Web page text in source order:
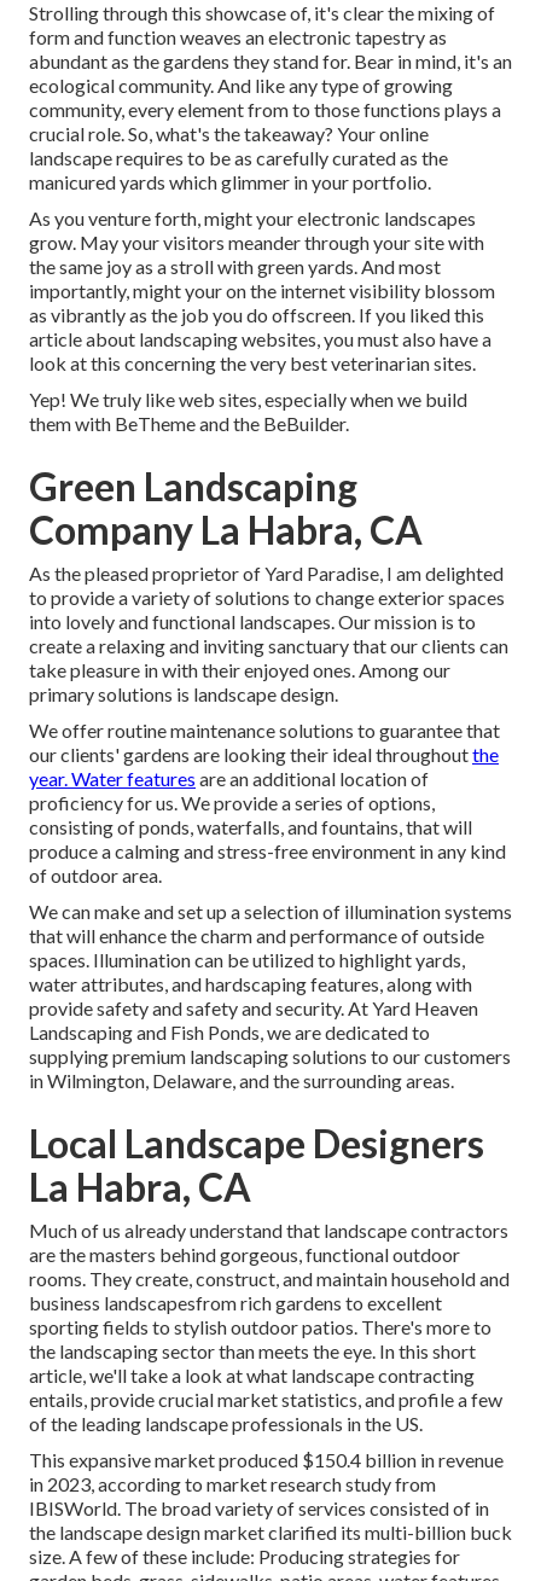
Strolling through this showcase of, it's clear the mixing of
form and function weaves an electronic tapestry as
abundant as the gardens they stand for. Bear in mind, it's an
ecological community. And like any type of growing
community, every element from to those functions plays a
crucial role. So, what's the takeaway? Your online
landscape requires to be as carefully curated as the
manicured yards which glimmer in your portfolio.
As you venture forth, might your electronic landscapes
grow. May your visitors meander through your site with
the same joy as a stroll with green yards. And most
importantly, might your on the internet visibility blossom
as vibrantly as the job you do offscreen. If you liked this
article about landscaping websites, you must also have a
look at this concerning the very bestveterinarian sites.
Yep! We truly like web sites, especially when we build
them with BeThemeand the BeBuilder.
Green Landscaping
Company La Habra, CA
As the pleased proprietor of Yard Paradise, I am delighted
to provide a variety of solutions to change exterior spaces
into lovely and functional landscapes. Our mission is to
create a relaxing and inviting sanctuary that our clients can
take pleasure in with their enjoyed ones. Among our
primary solutions is landscape design.
We offer routine maintenance solutions to guarantee that
our clients' gardens are looking their ideal throughoutthe
year. Water features are an additional location of
proficiency for us. We provide a series of options,
consisting of ponds, waterfalls, and fountains, that will
produce a calming and stress-free environment in any kind
of outdoor area.
We can make and set up a selection of illumination systems
that will enhance the charm and performance of outside
spaces. Illumination can be utilized to highlight yards,
water attributes, and hardscaping features, along with
provide safety and safety and security. At Yard Heaven
Landscaping and Fish Ponds, we are dedicated to
supplying premium landscaping solutions to our customers
in Wilmington, Delaware, and the surrounding areas.
Local Landscape Designers
La Habra, CA
Much of us already understand that landscape contractors
are the masters behind gorgeous, functional outdoor
rooms. They create, construct, and maintain household and
business landscapesfrom rich gardens to excellent
sporting fields to stylish outdoor patios. There's more to
the landscaping sector than meets the eye. In this short
article, we'll take a look at what landscape contracting
entails, provide crucial market statistics, and profile a few
of the leading landscape professionals in the US.
This expansive market produced $150.4 billion in revenue
in 2023, according to market research study from
IBISWorld. The broad variety of services consisted of in
the landscape design market clarified its multi-billion buck
size. A few of these include: Producing strategies for